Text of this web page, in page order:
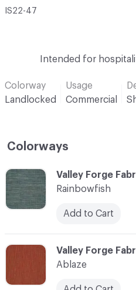
IS22-47
Intended for
Colorway
Landlocked
Usage
Commercial
Colorways
C-000002
Valley Forge
Ablaze
C-000001
Valley Forge
Rainbowfish
Add to Cart